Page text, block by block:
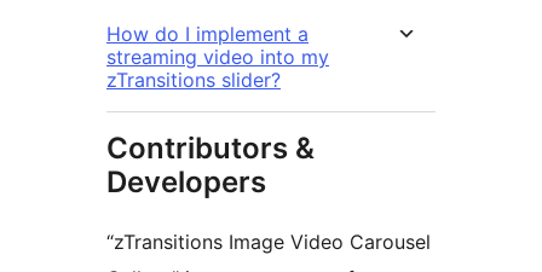
How do I implement a
streaming video into my
zTransitions slider?
Contributors &
Developers
“zTransitions Image Video Carousel